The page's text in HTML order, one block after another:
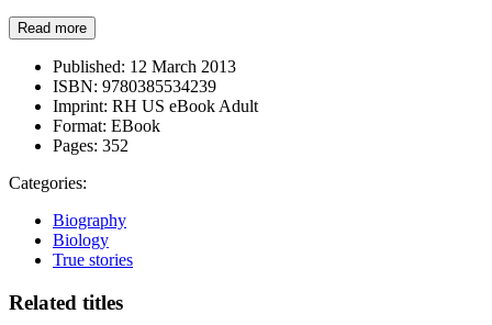
Read more
Published: 12 March 2013
ISBN: 9780385534239
Imprint: RH US eBook Adult
Format: EBook
Pages: 352
Categories:
Biography
Biology
True stories
Related titles